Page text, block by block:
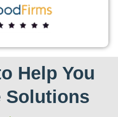
Help You
Solutions